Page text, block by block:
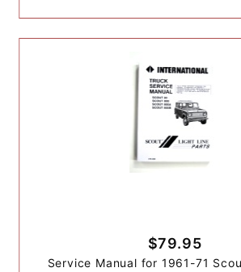
$79.95
Service Manual for 1961-71